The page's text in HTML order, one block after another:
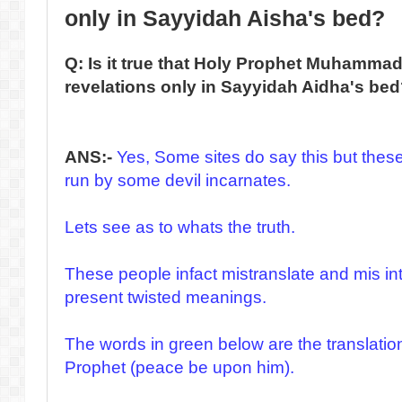
only in Sayyidah Aisha's bed?
Q: Is it true that Holy Prophet
revelations only in Sayyidah Aidha's
ANS:-Yes, Some sites do say this but
run by some devil incarnates.
Lets see as to whats the truth.
These people infact mistranslate and mis
present twisted meanings.
The words in green below are the
Prophet (peace be upon him).